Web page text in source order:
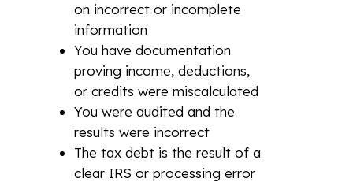
on incorrect or incomplete
information
You have documentation
proving income, deductions,
or credits were miscalculated
You were audited and the
results were incorrect
The tax debt is the result of a
clear IRS or processing error